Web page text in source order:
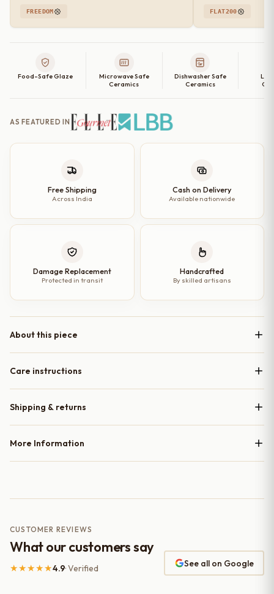
FREEDOM FLAT200
Food-Safe Glaze
Microwave Safe
Ceramics
Dishwasher Safe
Ceramics
AS FEATURED IN
Free Shipping
Across India
Cash on Delivery
Available nationwide
Damage Replacement
Protected in transit
Handcrafted
By skilled artisans
About this piece
Care instructions
Shipping & returns
More Information
CUSTOMER REVIEWS
What our customers say
★★★★★4.9· Verified See all on Google